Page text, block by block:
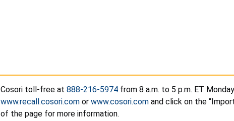
Cosori toll-free at 888-216-5974 from 8 a.m. to 5 p.m. ET
www.recall.cosori.com or www.cosori.com and click on the
of the page for more information.